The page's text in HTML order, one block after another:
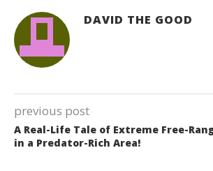
DAVID THE GOOD
previous post
A Real-Life Tale of Extreme Free-
in a Predator-Rich Area!